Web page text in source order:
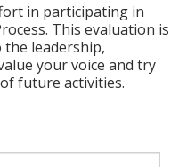
in participating in
This evaluation is
leadership,
your voice and try
future activities.